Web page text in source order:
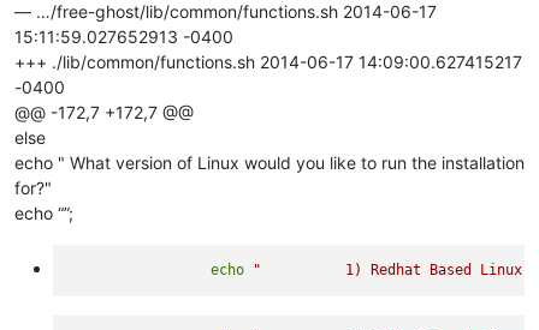
— …/free-ghost/lib/common/functions.sh 2014-06-17
15:11:59.027652913 -0400
+++ ./lib/common/functions.sh 2014-06-17 14:09:00.627415217
-0400
@@ -172,7 +172,7 @@
else
echo " What version of Linux would you like to run the installation
for?"
echo “”;
echo "          1) Redhat Based Linux